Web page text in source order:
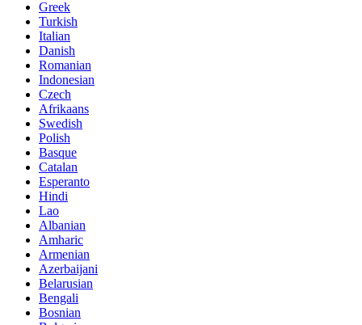
Greek
Turkish
Italian
Danish
Romanian
Indonesian
Czech
Afrikaans
Swedish
Polish
Basque
Catalan
Esperanto
Hindi
Lao
Albanian
Amharic
Armenian
Azerbaijani
Belarusian
Bengali
Bosnian